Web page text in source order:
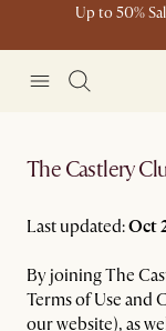
Up to 50%
The Castlery
Last updated:Oct
By joining The
Terms of Use and
our website), as